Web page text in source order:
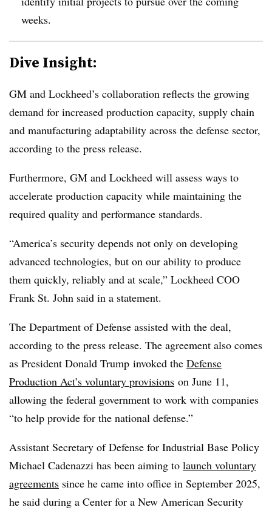
weeks.
Dive Insight:
GM and Lockheed’s collaboration reflects the growing
demand for increased production capacity, supply chain
and manufacturing adaptability across the defense sector,
according to the press release.
Furthermore, GM and Lockheed will assess ways to
accelerate production capacity while maintaining the
required quality and performance standards.
“America’s security depends not only on developing
advanced technologies, but on our ability to produce
them quickly, reliably and at scale,” Lockheed COO
Frank St. John said in a statement.
The Department of Defense assisted with the deal,
according to the press release. The agreement also comes
as President Donald Trump invoked the Defense
Production Act’s voluntary provisions on June 11,
allowing the federal government to work with companies
“to help provide for the national defense.”
Assistant Secretary of Defense for Industrial Base Policy
Michael Cadenazzi has been aiming to launch voluntary
agreements since he came into office in September 2025,
he said during a Center for a New American Security